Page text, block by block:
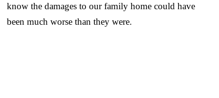
know the damages to our family home could have
been much worse than they were.